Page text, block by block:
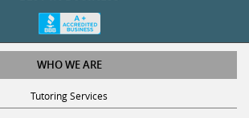
WHO WE ARE
Tutoring Services